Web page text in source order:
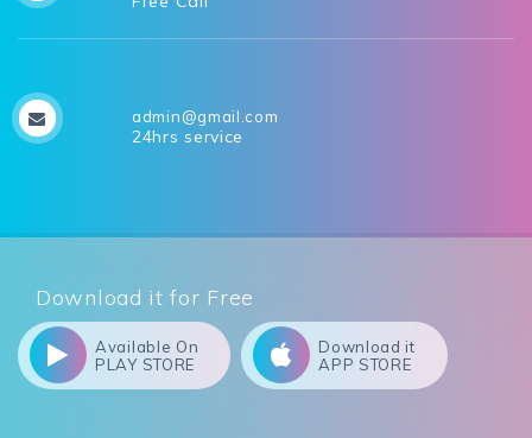
admin@gmail.com
24hrs service
Download it for Free
Available On
PLAY STORE
Download it
APP STORE